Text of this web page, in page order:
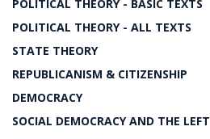
POLITICAL THEORY - BASIC TEXTS
POLITICAL THEORY - ALL TEXTS
STATE THEORY
REPUBLICANISM & CITIZENSHIP
DEMOCRACY
SOCIAL DEMOCRACY AND THE LEFT